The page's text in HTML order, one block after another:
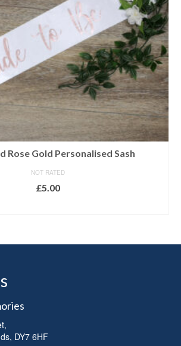
Rose Gold Personalised Sash
NOT RATED
£5.00
DY7 6HF